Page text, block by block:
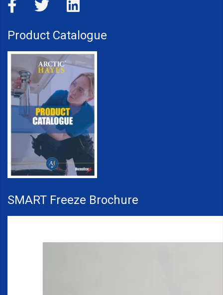
Product Catalogue
SMART Freeze Brochure